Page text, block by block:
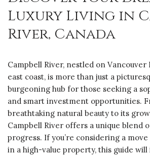
Luxury Living in
River, Canada
Campbell River, nestled on Vancouver
east coast, is more than just a
burgeoning hub for those seeking a
and smart investment opportunities.
breathtaking natural beauty to its
Campbell River offers a unique blend
progress. If you’re considering a
in a high-value property, this guide